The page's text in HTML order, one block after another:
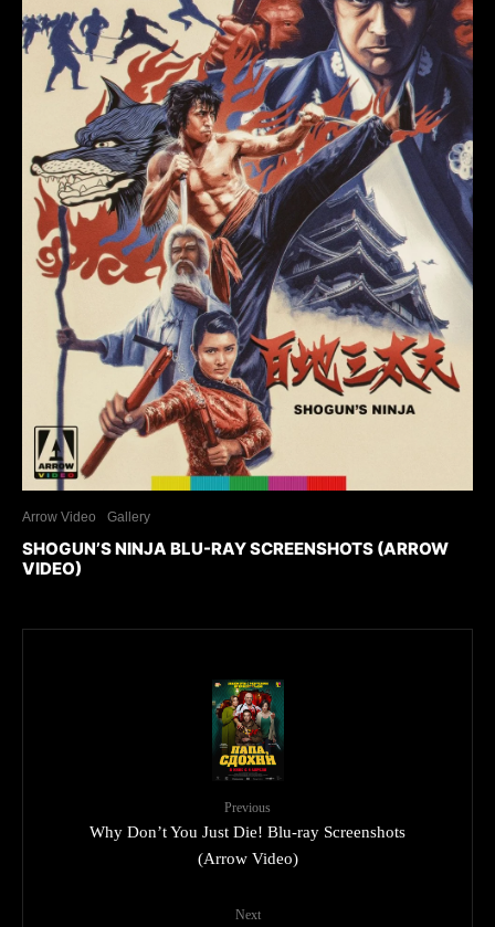
Arrow Video Gallery
SHOGUN’S NINJA BLU-RAY SCREENSHOTS (ARROW
VIDEO)
Previous
Why Don’t You Just Die! Blu-ray Screenshots
(Arrow Video)
Next